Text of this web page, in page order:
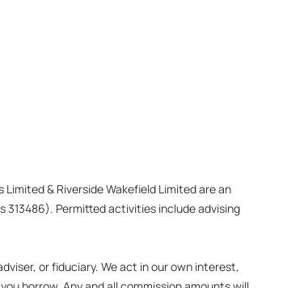
& Riverside Wakefield Limited are an
Permitted activities include advising
or fiduciary. We act in our own interest,